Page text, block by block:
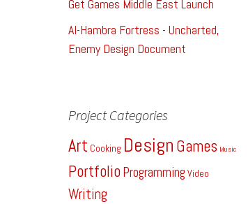
Get Games Middle East Launch
Al-Hambra Fortress - Uncharted,
Enemy Design Document
Project Categories
Art Cooking Design Games Music
PortfolioProgramming Video
Writing